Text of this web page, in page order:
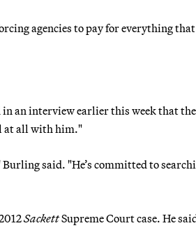
agencies to pay for everything
an interview earlier this week that the
at all with him."
said. "He’s committed to
SackettSupreme Court case. He